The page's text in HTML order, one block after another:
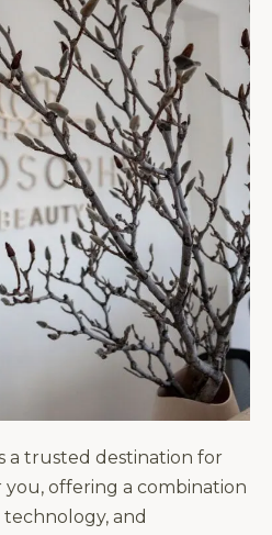
a trusted destination for
offering a combination
and